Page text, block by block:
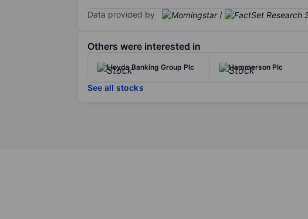
Data provided by /
Others were interested in
Lloyds Banking Group Plc Hammerson Plc
See all stocks